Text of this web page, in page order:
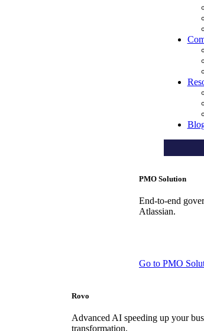
PMO Solution
End-to-end
Atlassian.
Go to PMO
Rovo
Advanced AI speeding up your
transformation.